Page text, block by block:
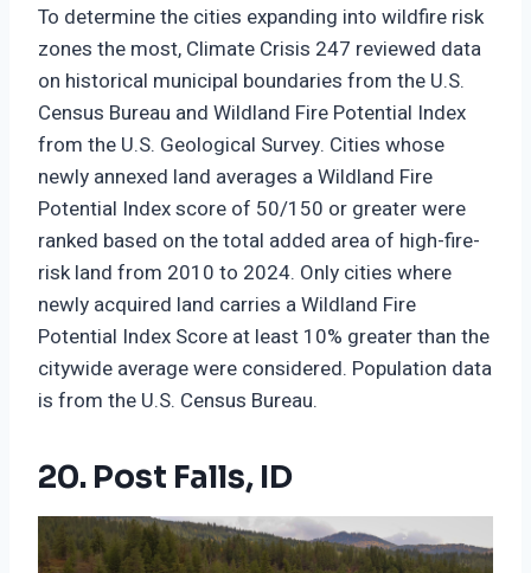
To determine the cities expanding into wildfire risk
zones the most, Climate Crisis 247 reviewed data
on historical municipal boundaries from the U.S.
Census Bureau and Wildland Fire Potential Index
from the U.S. Geological Survey. Cities whose
newly annexed land averages a Wildland Fire
Potential Index score of 50/150 or greater were
ranked based on the total added area of high-fire-
risk land from 2010 to 2024. Only cities where
newly acquired land carries a Wildland Fire
Potential Index Score at least 10% greater than the
citywide average were considered. Population data
is from the U.S. Census Bureau.
20. Post Falls, ID